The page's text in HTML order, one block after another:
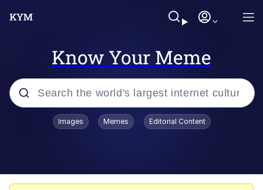
Know Your Meme
Popular searches
Images Memes Editorial Content